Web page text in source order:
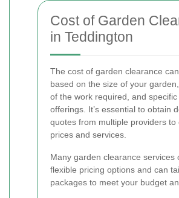
Cost of Garden
in Teddington
The cost of garden clearance
based on the size of your
of the work required, and specific
offerings. It’s essential to obtain
quotes from multiple providers to
prices and services.
Many garden clearance services
flexible pricing options and can
packages to meet your budget